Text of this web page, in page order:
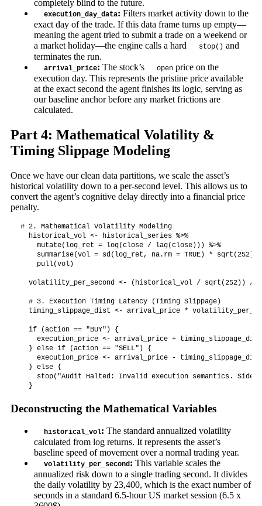
completely blind to the future.
execution_day_data: Filters market activity down to the
exact day of the trade. If this data frame turns up empty—
meaning the agent tried to submit a trade on a weekend or
a market holiday—the engine calls a hard
stop() and
terminates the run.
arrival_price: The stock’s openprice on the
execution day. This represents the pristine price available
at the exact second the agent finishes its logic, serving as
our baseline anchor before any market frictions are
calculated.
Part 4: Mathematical Volatility &
Timing Slippage Modeling
Once we have our clean data partitions, we scale the asset’s
historical volatility down to a per-second level. This allows us to
convert the agent’s cognitive delay directly into a financial price
penalty.
# 2. Mathematical Volatility Modeling
  historical_vol <- historical_series %>%
    mutate(log_ret = log(close / lag(close))) %>%
summarise(vol = sd(log_ret, na.rm = TRUE) * sqrt(252))
    pull(vol)
volatility_per_second <- (historical_vol / sqrt(252)) /
  # 3. Execution Timing Latency (Timing Slippage)
timing_slippage_dist <- arrival_price *
  if (action == "BUY") {
    execution_price <- arrival_price + timing_slippage_dist
  } else if (action == "SELL") {
    execution_price <- arrival_price - timing_slippage_dist
  } else {
stop("Audit Halted: Invalid execution semantics. Side
Deconstructing the Mathematical Variables
historical_vol: The standard annualized volatility
calculated from log returns. It represents the asset’s
baseline speed of movement over a normal trading year.
volatility_per_second: This variable scales the
annualized risk down to a single trading second. It divides
the daily volatility by 23,400, which is the exact number of
seconds in a standard 6.5-hour US market session (6.5 x